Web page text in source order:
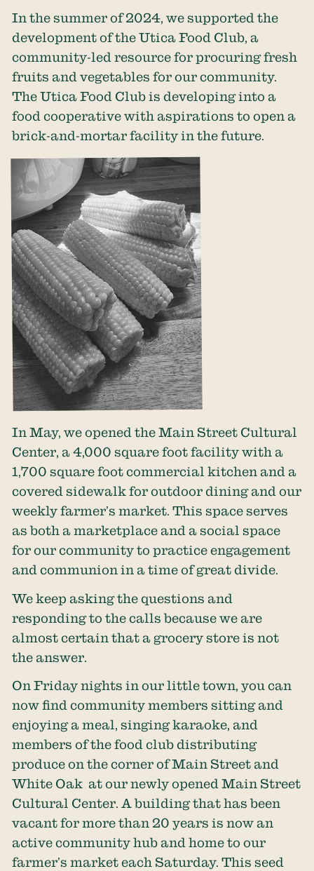
In the summer of 2024, we supported the
development of the Utica Food Club, a
community-led resource for procuring fresh
fruits and vegetables for our community.
The Utica Food Club is developing into a
food cooperative with aspirations to open a
brick-and-mortar facility in the future.
In May, we opened the Main Street Cultural
Center, a 4,000 square foot facility with a
1,700 square foot commercial kitchen and a
covered sidewalk for outdoor dining and our
weekly farmer’s market. This space serves
as both a marketplace and a social space
for our community to practice engagement
and communion in a time of great divide.
We keep asking the questions and
responding to the calls because we are
almost certain that a grocery store is not
the answer.
On Friday nights in our little town, you can
now find community members sitting and
enjoying a meal, singing karaoke, and
members of the food club distributing
produce on the corner of Main Street and
White Oak at our newly opened Main Street
Cultural Center. A building that has been
vacant for more than 20 years is now an
active community hub and home to our
farmer’s market each Saturday. This seed